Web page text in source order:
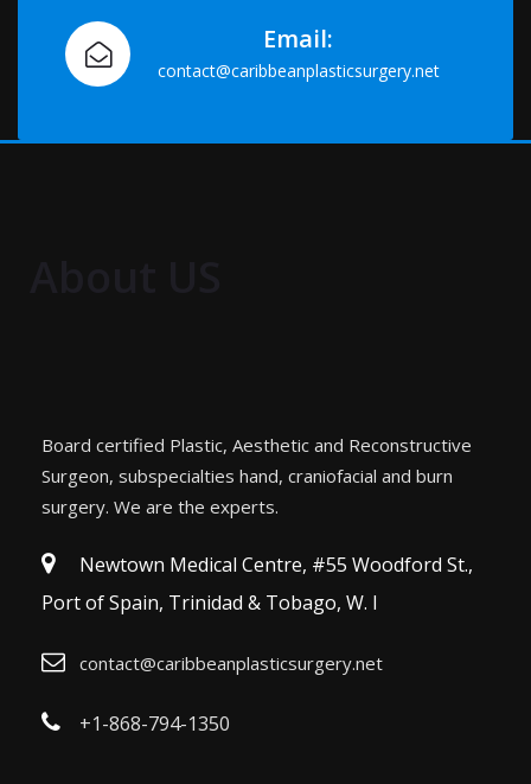
Email:
contact@caribbeanplasticsurgery.net
Board certified Plastic, Aesthetic and Reconstructive
Surgeon, subspecialties hand, craniofacial and burn
surgery. We are the experts.
Newtown Medical Centre, #55 Woodford St.,
Port of Spain, Trinidad & Tobago, W. I
contact@caribbeanplasticsurgery.net
+1-868-794-1350